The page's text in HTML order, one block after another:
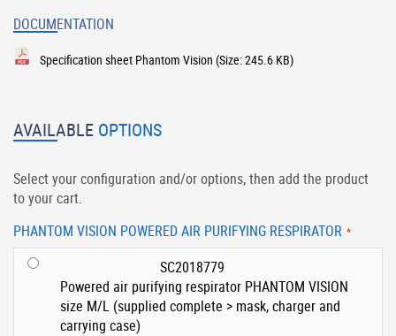
DOCUMENTATION
Specification sheet Phantom Vision (Size: 245.6 KB)
AVAILABLE OPTIONS
Select your configuration and/or options, then add the product
to your cart.
PHANTOM VISION POWERED AIR PURIFYING RESPIRATOR
SC2018779
Powered air purifying respirator PHANTOM VISION
size M/L (supplied complete > mask, charger and
carrying case)